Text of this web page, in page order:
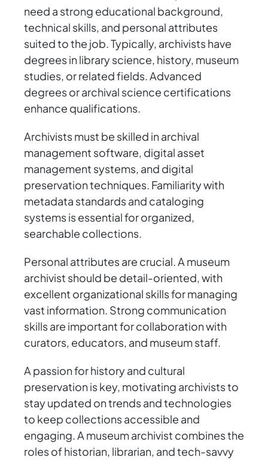
need a strong educational background,
technical skills, and personal attributes
suited to the job. Typically, archivists have
degrees in library science, history, museum
studies, or related fields. Advanced
degrees or archival science certifications
enhance qualifications.
Archivists must be skilled in archival
management software, digital asset
management systems, and digital
preservation techniques. Familiarity with
metadata standards and cataloging
systems is essential for organized,
searchable collections.
Personal attributes are crucial. A museum
archivist should be detail-oriented, with
excellent organizational skills for managing
vast information. Strong communication
skills are important for collaboration with
curators, educators, and museum staff.
A passion for history and cultural
preservation is key, motivating archivists to
stay updated on trends and technologies
to keep collections accessible and
engaging. A museum archivist combines the
roles of historian, librarian, and tech-savvy